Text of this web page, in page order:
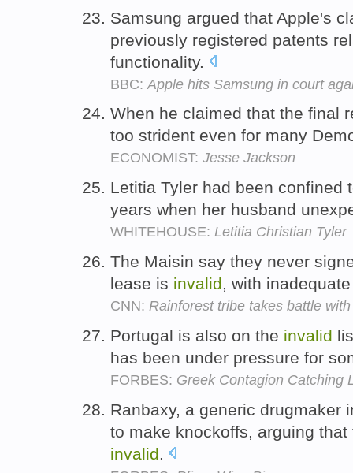
Samsung argued that Apple's
previously registered patents
functionality.
BBC: Apple hits Samsung in court
When he claimed that the final
too strident even for many
ECONOMIST: Jesse Jackson
Letitia Tyler had been confined
years when her husband
WHITEHOUSE: Letitia Christian Tyler
The Maisin say they never
lease is invalid, with
CNN: Rainforest tribe takes battle
Portugal is also on the invalid
has been under pressure for
FORBES: Greek Contagion Catching
Ranbaxy, a generic drugmaker
to make knockoffs, arguing
invalid